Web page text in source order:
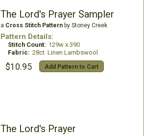
The Lord's Prayer Sampler
a Cross Stitch Patternby Stoney Creek
Pattern Details:
Stitch Count: 129w x 390
Fabric: 28ct. Linen Lambswool
$10.95 Add Pattern to Cart
The Lord's Prayer